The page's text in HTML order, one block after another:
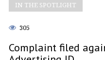
IN THE SPOTLIGHT
305
Complaint filed